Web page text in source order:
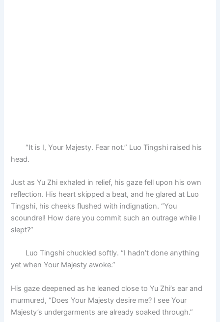
“It is I, Your Majesty. Fear not.” Luo Tingshi raised his
head.
Just as Yu Zhi exhaled in relief, his gaze fell upon his own
reflection. His heart skipped a beat, and he glared at Luo
Tingshi, his cheeks flushed with indignation. “You
scoundrel! How dare you commit such an outrage while I
slept?”
Luo Tingshi chuckled softly. “I hadn’t done anything
yet when Your Majesty awoke.”
His gaze deepened as he leaned close to Yu Zhi’s ear and
murmured, “Does Your Majesty desire me? I see Your
Majesty’s undergarments are already soaked through.”